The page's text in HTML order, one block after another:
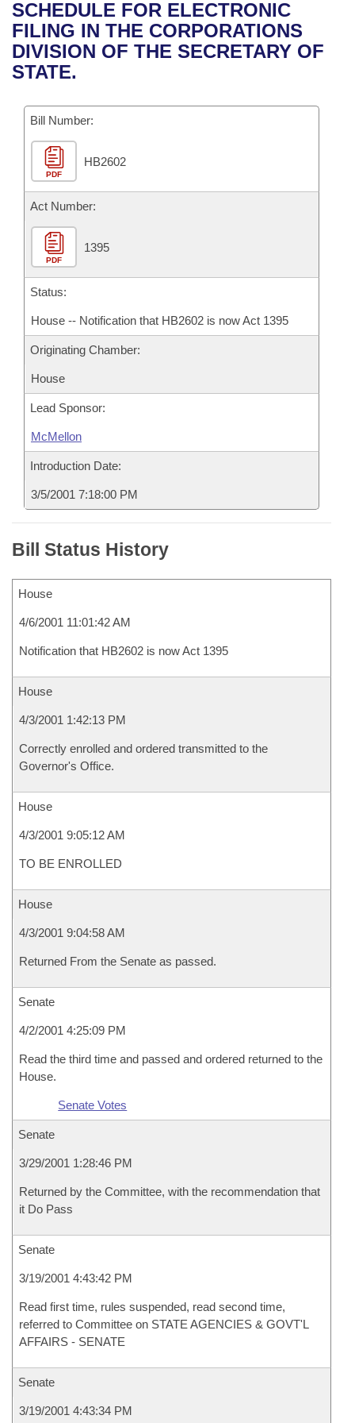
Bills in House Committees
Bills in Senate Committees
Recent Activities
Recently Filed
Bills Returned from Committee
Bill Conflicts Report
House
Senate
House Budget
Senate Budget
House Roll Call
Uncodified Historic Legislation
Governor's Veto List
Search Center
SCHEDULE FOR ELECTRONIC
FILING IN THE CORPORATIONS
DIVISION OF THE SECRETARY OF
STATE.
Bill Number:
PDF
HB2602
Act Number:
PDF
1395
Status:
House -- Notification that HB2602 is now Act 1395
Originating Chamber:
House
Lead Sponsor:
McMellon
Introduction Date:
3/5/2001 7:18:00 PM
Bill Status History
House
4/6/2001 11:01:42 AM
Notification that HB2602 is now Act 1395
House
4/3/2001 1:42:13 PM
Correctly enrolled and ordered transmitted to the
Governor's Office.
House
4/3/2001 9:05:12 AM
TO BE ENROLLED
House
4/3/2001 9:04:58 AM
Returned From the Senate as passed.
Senate
4/2/2001 4:25:09 PM
Read the third time and passed and ordered returned to the
House.
Senate Votes
Senate
3/29/2001 1:28:46 PM
Returned by the Committee, with the recommendation that
it Do Pass
Senate
3/19/2001 4:43:42 PM
Read first time, rules suspended, read second time,
referred to Committee on STATE AGENCIES & GOVT'L
AFFAIRS - SENATE
Senate
3/19/2001 4:43:34 PM